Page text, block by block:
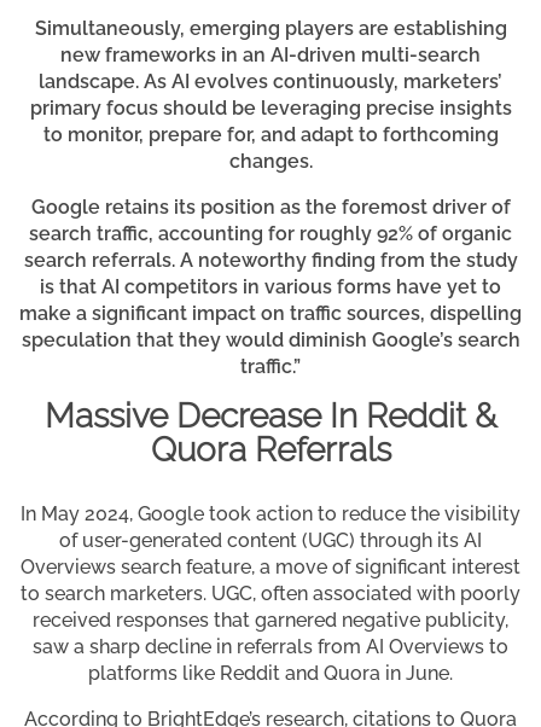
Simultaneously, emerging players are establishing
new frameworks in an AI-driven multi-search
landscape. As AI evolves continuously, marketers’
primary focus should be leveraging precise insights
to monitor, prepare for, and adapt to forthcoming
changes.
Google retains its position as the foremost driver of
search traffic, accounting for roughly 92% of organic
search referrals. A noteworthy finding from the study
is that AI competitors in various forms have yet to
make a significant impact on traffic sources, dispelling
speculation that they would diminish Google’s search
traffic.”
Massive Decrease In Reddit &
Quora Referrals
In May 2024, Google took action to reduce the visibility
of user-generated content (UGC) through its AI
Overviews search feature, a move of significant interest
to search marketers. UGC, often associated with poorly
received responses that garnered negative publicity,
saw a sharp decline in referrals from AI Overviews to
platforms like Reddit and Quora in June.
According to BrightEdge’s research, citations to Quora